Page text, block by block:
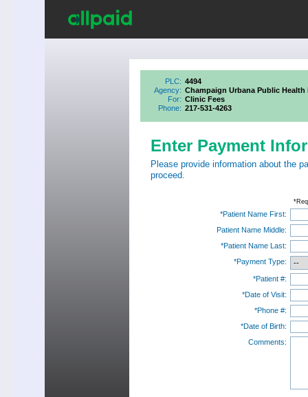
PLC: 4494
Agency: Champaign Urbana Public Health
For: Clinic Fees
Phone: 217-531-4263
Enter Payment
Please provide information about the
proceed.
*Patient Name First:
Patient Name Middle:
*Patient Name Last:
*Payment Type:
*Patient #:
*Date of Visit:
*Phone #:
*Date of Birth:
Comments: